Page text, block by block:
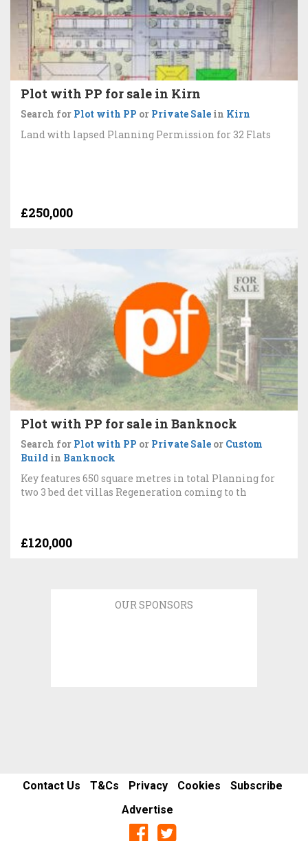
Plot with PP for sale in Kirn
Search for Plot with PP or Private Sale in Kirn
Land with lapsed Planning Permission for 32 Flats
£250,000
Plot with PP for sale in Banknock
Search for Plot with PP or Private Sale or Custom
Build in Banknock
Key features 650 square metres in total Planning for
two 3 bed det villas Regeneration coming to th
£120,000
OUR SPONSORS
Contact Us T&Cs Privacy Cookies
Subscribe
Advertise